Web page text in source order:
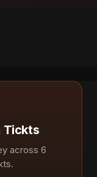
Tickts
across 6